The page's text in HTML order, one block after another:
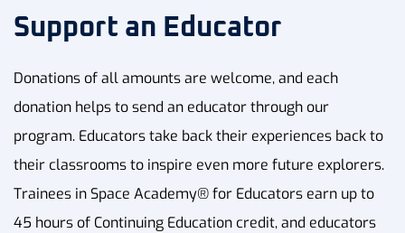
Support an Educator
Donations of all amounts are welcome, and each
donation helps to send an educator through our
program. Educators take back their experiences back to
their classrooms to inspire even more future explorers.
Trainees in Space Academy® for Educators earn up to
45 hours of Continuing Education credit, and educators